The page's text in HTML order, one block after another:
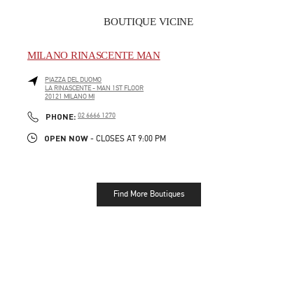
BOUTIQUE VICINE
MILANO RINASCENTE MAN
PIAZZA DEL DUOMO
LA RINASCENTE - MAN 1ST FLOOR
20121 MILANOMI
PHONE: PHONE
02 6666 1270
OPEN NOW - CLOSES AT 9:00 PM
Find More Boutiques